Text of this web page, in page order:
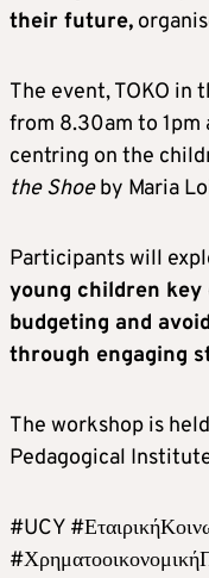
their future,
The event, TOKO in
from 8.30am to 1pm
centring on the
the Shoeby Maria
Participants will
young children key
budgeting and
through engaging
The workshop is
Pedagogical
#UCY